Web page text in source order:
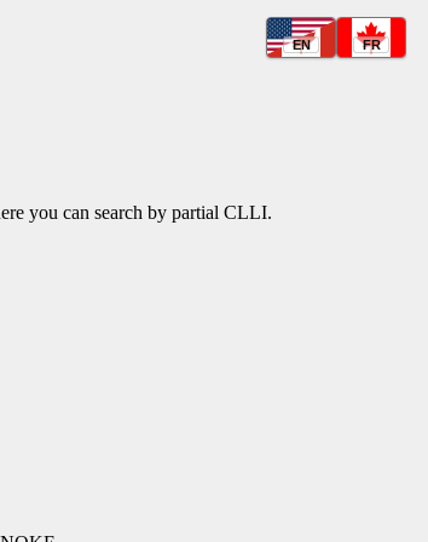
EN FR
you can search by partial CLLI.